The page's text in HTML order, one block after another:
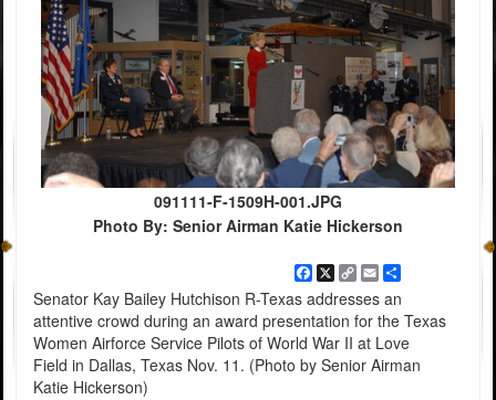
091111-F-1509H-001.JPG
Photo By: Senior Airman Katie Hickerson
Facebook
X
Copy
Link
EmailShare
Senator Kay Bailey Hutchison R-Texas addresses an
attentive crowd during an award presentation for the Texas
Women Airforce Service Pilots of World War II at Love
Field in Dallas, Texas Nov. 11. (Photo by Senior Airman
Katie Hickerson)